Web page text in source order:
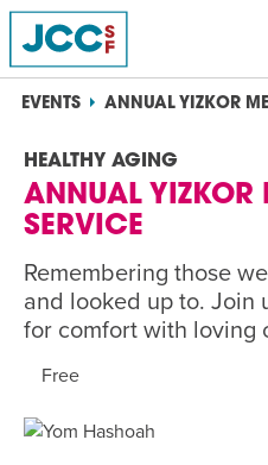
POPULAR SEARCHES
Caroline Chambers – What
Robert Reich – The Last
High Holidays
Summer Camp
EVENTS ANNUAL YIZKOR
HEALTHY AGING
ANNUAL YIZKOR
SERVICE
Remembering those
and looked up to. Join
for comfort with loving
Free